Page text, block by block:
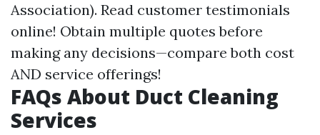
Association). Read customer testimonials
online! Obtain multiple quotes before
making any decisions—compare both cost
AND service offerings!
FAQs About Duct Cleaning
Services